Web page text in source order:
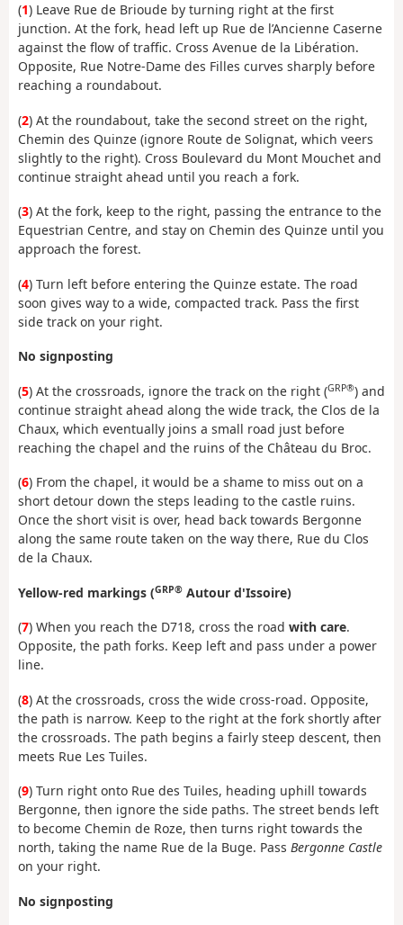
(1) Leave Rue de Brioude by turning right at the first
junction. At the fork, head left up Rue de l’Ancienne Caserne
against the flow of traffic. Cross Avenue de la Libération.
Opposite, Rue Notre-Dame des Filles curves sharply before
reaching a roundabout.
(2) At the roundabout, take the second street on the right,
Chemin des Quinze (ignore Route de Solignat, which veers
slightly to the right). Cross Boulevard du Mont Mouchet and
continue straight ahead until you reach a fork.
(3) At the fork, keep to the right, passing the entrance to the
Equestrian Centre, and stay on Chemin des Quinze until you
approach the forest.
(4) Turn left before entering the Quinze estate. The road
soon gives way to a wide, compacted track. Pass the first
side track on your right.
No signposting
(5) At the crossroads, ignore the track on the right (GRP®) and
continue straight ahead along the wide track, the Clos de la
Chaux, which eventually joins a small road just before
reaching the chapel and the ruins of the Château du Broc.
(6) From the chapel, it would be a shame to miss out on a
short detour down the steps leading to the castle ruins.
Once the short visit is over, head back towards Bergonne
along the same route taken on the way there, Rue du Clos
de la Chaux.
Yellow-red markings (GRP® Autour d'Issoire)
(7) When you reach the D718, cross the road with care.
Opposite, the path forks. Keep left and pass under a power
line.
(8) At the crossroads, cross the wide cross-road. Opposite,
the path is narrow. Keep to the right at the fork shortly after
the crossroads. The path begins a fairly steep descent, then
meets Rue Les Tuiles.
(9) Turn right onto Rue des Tuiles, heading uphill towards
Bergonne, then ignore the side paths. The street bends left
to become Chemin de Roze, then turns right towards the
north, taking the name Rue de la Buge. Pass Bergonne Castle
on your right.
No signposting